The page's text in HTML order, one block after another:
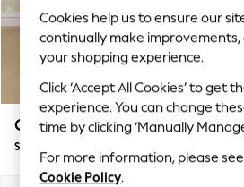
Top Picks
Trending On Social
Polka Dots
Summer Textures
Blues & Chambrays
Summer Whites
Chocolate Brown
Linen Collection
Casterton by Laura Ashley
Snuggle
Cookies help us to ensure our
continually make improvements,
your shopping experience.
Click ‘Accept All Cookies’ to get
experience. You can change
time by clicking ‘Manually
For more information, please
Cookie Policy.